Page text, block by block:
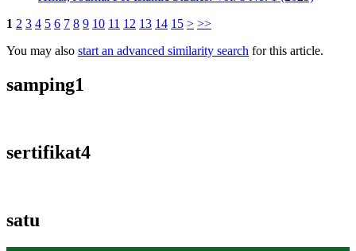
1 2 3 4 5 6 7 8 9 10 11 12 13 14 15 > >>
You may also start an advanced similarity search for this article.
samping1
sertifikat4
satu